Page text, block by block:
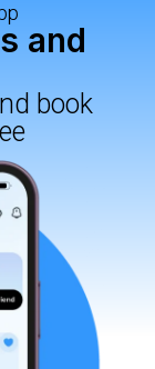
and
book